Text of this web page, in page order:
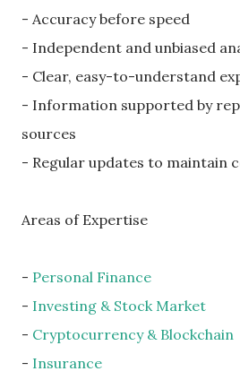
- Accuracy before speed
- Independent and unbiased
- Clear, easy-to-understand
- Information supported by
sources
- Regular updates to maintain
Areas of Expertise
- Personal Finance
- Investing & Stock Market
- Cryptocurrency & Blockchain
- Insurance